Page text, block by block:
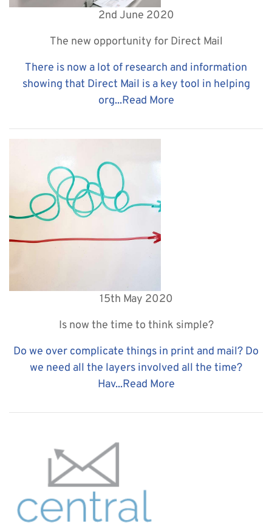
2nd June 2020
The new opportunity for Direct Mail
There is now a lot of research and information
showing that Direct Mail is a key tool in helping
org...Read More
15th May 2020
Is now the time to think simple?
Do we over complicate things in print and mail? Do
we need all the layers involved all the time?
Hav...Read More